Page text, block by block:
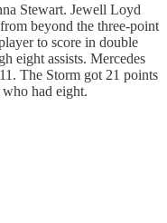
Stewart. Jewell Loyd
beyond the three-point
to score in double
eight assists. Mercedes
The Storm got 21 points
had eight.